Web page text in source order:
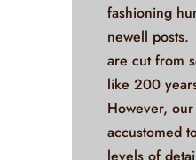
fashioning
newell posts.
are cut from
like 200
However,
accustomed
levels of